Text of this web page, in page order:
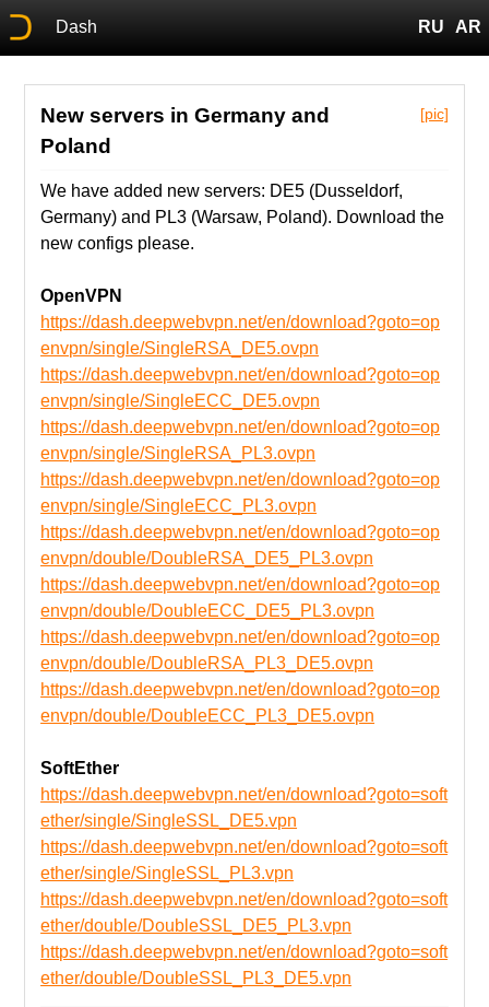
Dash RU AR
[pic]
New servers in Germany and
Poland
We have added new servers: DE5 (Dusseldorf,
Germany) and PL3 (Warsaw, Poland). Download the
new configs please.
OpenVPN
https://dash.deepwebvpn.net/en/download?goto=op
envpn/single/SingleRSA_DE5.ovpn
https://dash.deepwebvpn.net/en/download?goto=op
envpn/single/SingleECC_DE5.ovpn
https://dash.deepwebvpn.net/en/download?goto=op
envpn/single/SingleRSA_PL3.ovpn
https://dash.deepwebvpn.net/en/download?goto=op
envpn/single/SingleECC_PL3.ovpn
https://dash.deepwebvpn.net/en/download?goto=op
envpn/double/DoubleRSA_DE5_PL3.ovpn
https://dash.deepwebvpn.net/en/download?goto=op
envpn/double/DoubleECC_DE5_PL3.ovpn
https://dash.deepwebvpn.net/en/download?goto=op
envpn/double/DoubleRSA_PL3_DE5.ovpn
https://dash.deepwebvpn.net/en/download?goto=op
envpn/double/DoubleECC_PL3_DE5.ovpn
SoftEther
https://dash.deepwebvpn.net/en/download?goto=soft
ether/single/SingleSSL_DE5.vpn
https://dash.deepwebvpn.net/en/download?goto=soft
ether/single/SingleSSL_PL3.vpn
https://dash.deepwebvpn.net/en/download?goto=soft
ether/double/DoubleSSL_DE5_PL3.vpn
https://dash.deepwebvpn.net/en/download?goto=soft
ether/double/DoubleSSL_PL3_DE5.vpn